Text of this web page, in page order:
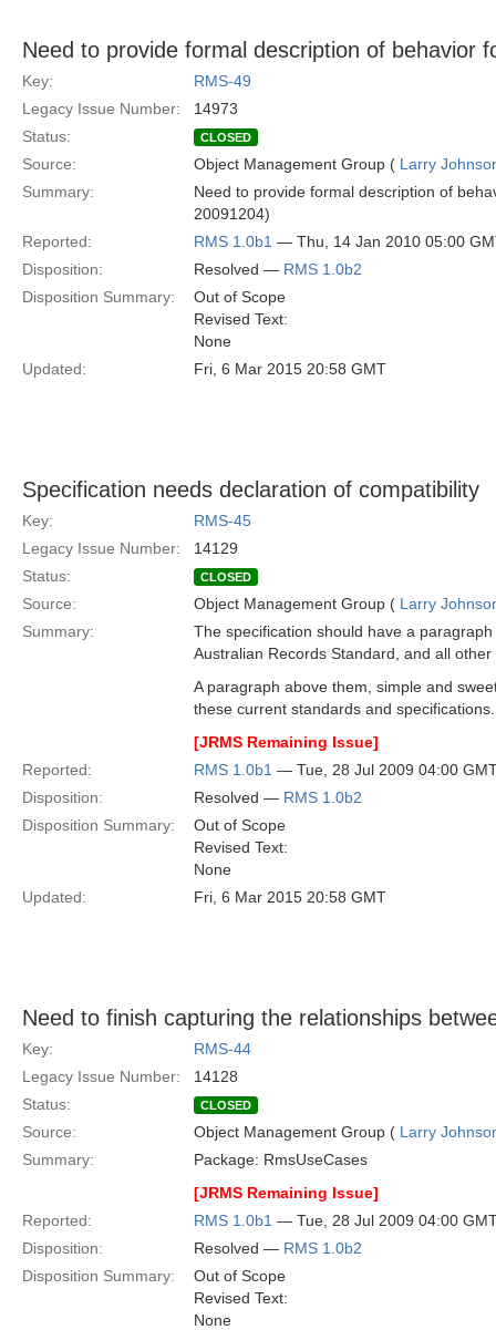
Need to provide formal description of behavior
Key:
RMS-49
Legacy Issue Number:
14973
Status:
CLOSED
Source: Object Management Group ( Larry
Summary:
Need to provide formal description of
20091204)
Reported:
RMS 1.0b1 — Thu, 14 Jan 2010 05:00
Disposition:
Resolved — RMS 1.0b2
Disposition Summary:
Out of Scope
Revised Text:
None
Updated:
Fri, 6 Mar 2015 20:58 GMT
Specification needs declaration of compatibility
Key:
RMS-45
Legacy Issue Number:
14129
Status:
CLOSED
Source: Object Management Group ( Larry
Summary:
The specification should have a
Australian Records Standard, and all
A paragraph above them, simple and
these current standards and specifications.
[JRMS Remaining Issue]
Reported:
RMS 1.0b1 — Tue, 28 Jul 2009 04:00
Disposition:
Resolved — RMS 1.0b2
Disposition Summary:
Out of Scope
Revised Text:
None
Updated:
Fri, 6 Mar 2015 20:58 GMT
Need to finish capturing the relationships
Key:
RMS-44
Legacy Issue Number:
14128
Status:
CLOSED
Source: Object Management Group ( Larry
Summary:
Package: RmsUseCases
[JRMS Remaining Issue]
Reported:
RMS 1.0b1 — Tue, 28 Jul 2009 04:00
Disposition:
Resolved — RMS 1.0b2
Disposition Summary:
Out of Scope
Revised Text:
None